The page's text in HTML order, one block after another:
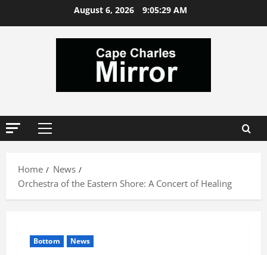
August 6, 2026 9:05:30 AM
Primary
Home
News
Orchestra of the Eastern Shore: A Concert of Healing
Bottom News